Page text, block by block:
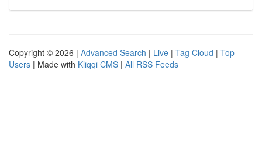
Copyright © 2026 | Advanced Search | Live | Tag Cloud | Top
Users | Made with Kliqqi CMS | All RSS Feeds